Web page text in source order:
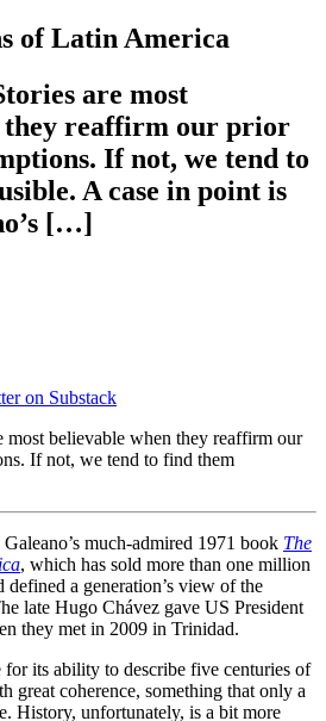
of Latin America
are most
they reaffirm our prior
If not, we tend to
A case in point is
[…]
on Substack
most believable when they reaffirm our
If not, we tend to find them
much-admired 1971 book The
, which has sold more than one million
defined a generation’s view of the
late Hugo Chávez gave US President
they met in 2009 in Trinidad.
its ability to describe five centuries of
great coherence, something that only a
History, unfortunately, is a bit more